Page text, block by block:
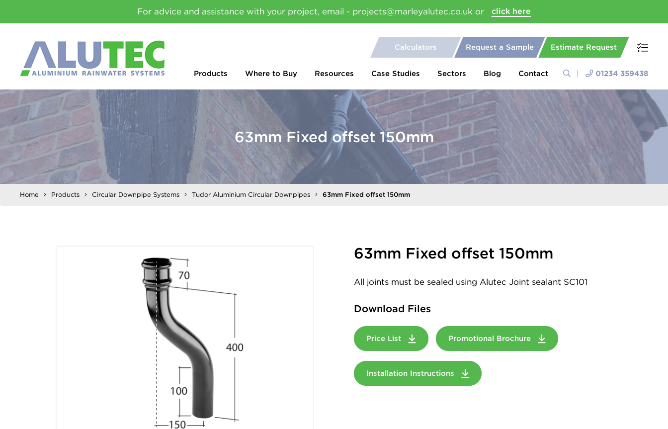
For advice and assistance with your project, email - projects@marleyalutec.co.uk or click here
Calculators Request a Sample Estimate Request
Products Where to Buy Resources Case Studies Sectors Blog Contact 01234 359438
63mm Fixed offset 150mm
Home Products Circular Downpipe Systems Tudor Aluminium Circular Downpipes 63mm Fixed offset 150mm
63mm Fixed offset 150mm
All joints must be sealed using Alutec Joint sealant SC101
Download Files
Price List Promotional Brochure
Installation Instructions